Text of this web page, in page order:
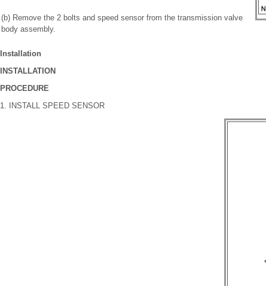
(b) Remove the 2 bolts and speed sensor from the transmission valve
body assembly.
Installation
INSTALLATION
PROCEDURE
1. INSTALL SPEED SENSOR